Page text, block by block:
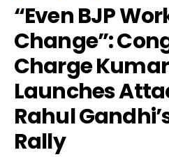
“Even BJP
Change”:
Charge
Launches
Rahul
Rally